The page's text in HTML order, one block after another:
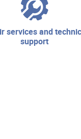
support